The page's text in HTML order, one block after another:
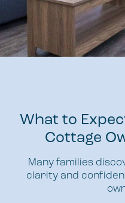
What to
Cottage
Many families
clarity and